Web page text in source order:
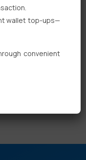
wallet top-ups—
convenient